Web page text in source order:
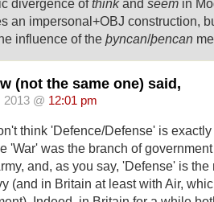
an impersonal+OBJ construction,
influence of the þyncan/þencan
(not the same one) said,
2013 @ 12:01 pm
think 'Defence/Defense' is
'War' was the branch of
and, as you say, 'Defense' is
(and in Britain at least with Air,